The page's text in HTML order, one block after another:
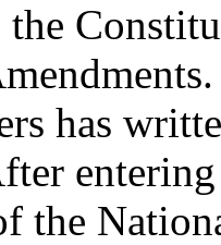
the
has
the